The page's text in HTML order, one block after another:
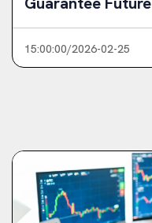
15:00:00/2026-02-25